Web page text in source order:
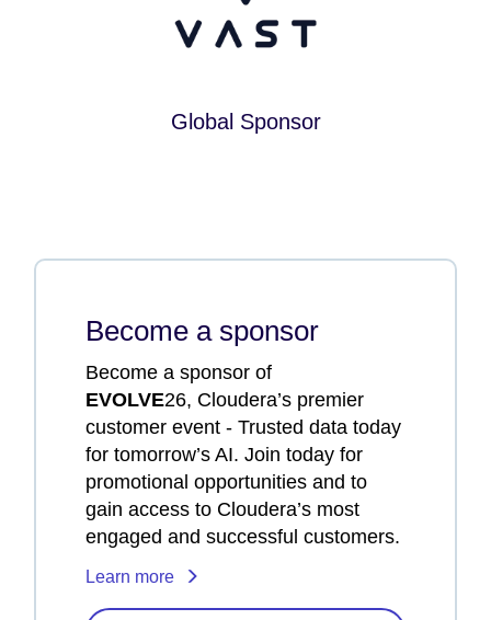
Global Sponsor
Become a sponsor
Become a sponsor of
EVOLVE26, Cloudera’s premier
customer event - Trusted data today
for tomorrow’s AI. Join today for
promotional opportunities and to
gain access to Cloudera’s most
engaged and successful customers.
Learn more